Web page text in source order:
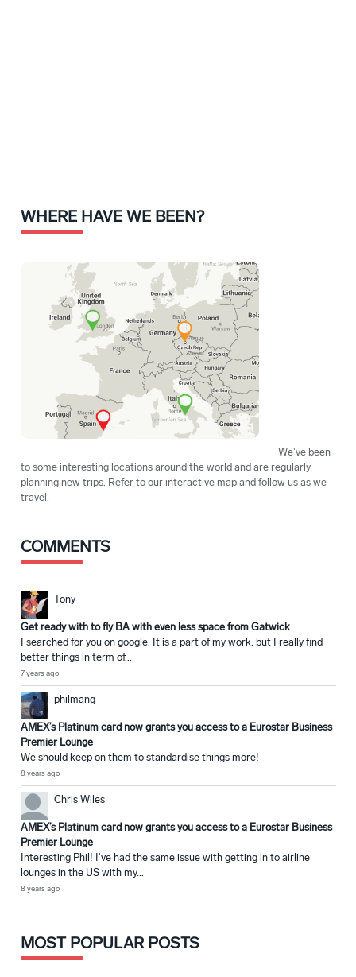
WHERE HAVE WE BEEN?
We've been
to some interesting locations around the world and are regularly
planning new trips. Refer to our interactive map and follow us as we
travel.
COMMENTS
Tony
Get ready with to fly BA with even less space from Gatwick
I searched for you on google. It is a part of my work. but I really find
better things in term of...
7 years ago
philmang
AMEX’s Platinum card now grants you access to a Eurostar Business
Premier Lounge
We should keep on them to standardise things more!
8 years ago
Chris Wiles
AMEX’s Platinum card now grants you access to a Eurostar Business
Premier Lounge
Interesting Phil! I've had the same issue with getting in to airline
lounges in the US with my...
8 years ago
MOST POPULAR POSTS